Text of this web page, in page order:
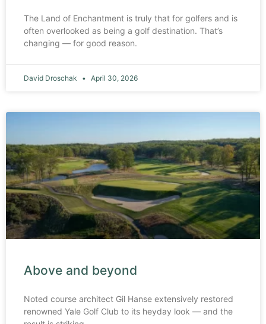
The Land of Enchantment is truly that for golfers and is
often overlooked as being a golf destination. That’s
changing — for good reason.
David Droschak April 30, 2026
Above and beyond
Noted course architect Gil Hanse extensively restored
renowned Yale Golf Club to its heyday look — and the